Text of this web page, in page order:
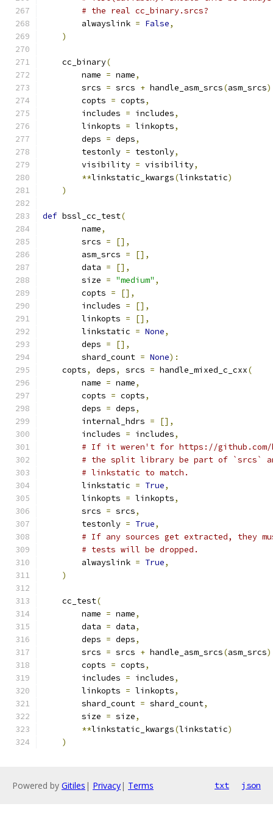
# the real cc_binary.srcs?
        alwayslink
= False,
)
    cc_binary
(
        name
= name,
        srcs
= srcs + handle_asm_srcs(asm_srcs
        copts
= copts,
        includes
= includes,
        linkopts
= linkopts,
        deps
= deps,
        testonly
= testonly,
        visibility
= visibility,
**linkstatic_kwargs(linkstatic)
)
def bssl_cc_test(
        name
,
        srcs
=
[],
        asm_srcs
=
[],
        data
=
[],
        size
= "medium" ,
        copts
=
[],
        includes
=
[],
        linkopts
=
[],
        linkstatic
= None,
        deps
=
[],
        shard_count
= None):
    copts
, deps, srcs = handle_mixed_c_cxx(
        name
= name,
        copts
= copts,
        deps
= deps,
        internal_hdrs
=
[],
        includes
= includes,
# If it weren't for https://github.com/
# the split library be part of `srcs`
# linkstatic to match.
        linkstatic
= True,
        linkopts
= linkopts,
        srcs
= srcs,
        testonly
= True,
# If any sources get extracted, they
# tests will be dropped.
        alwayslink
= True,
)
    cc_test
(
        name
= name,
        data
= data,
        deps
= deps,
        srcs
= srcs + handle_asm_srcs(asm_srcs
        copts
= copts,
        includes
= includes,
        linkopts
= linkopts,
        shard_count
= shard_count,
        size
= size,
**linkstatic_kwargs(linkstatic)
)
Powered by Gitiles | Privacy| Terms txt json